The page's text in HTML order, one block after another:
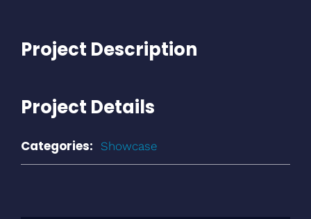
Project Description
Project Details
Categories: Showcase